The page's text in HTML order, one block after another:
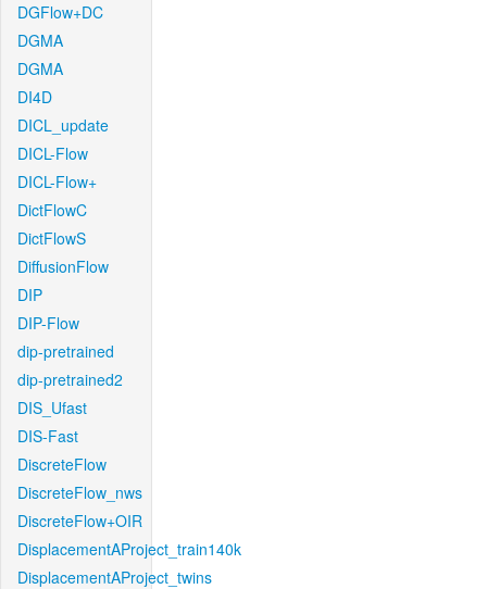
DGFlow+DC
DGMA
DGMA
DI4D
DICL_update
DICL-Flow
DICL-Flow+
DictFlowC
DictFlowS
DiffusionFlow
DIP
DIP-Flow
dip-pretrained
dip-pretrained2
DIS_Ufast
DIS-Fast
DiscreteFlow
DiscreteFlow_nws
DiscreteFlow+OIR
DisplacementAProject_train140k
DisplacementAProject_twins